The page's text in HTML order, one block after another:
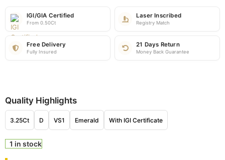
IGI/GIA Certified
From 0.50Ct
Laser Inscribed
Registry Match
Free Delivery
Fully Insured
21 Days Return
Money Back Guarantee
Quality Highlights
3.25Ct D VS1 Emerald With IGI Certificate
1 in stock